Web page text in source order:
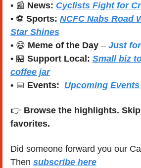
• 📰 News: Cyclists Fight for
• ⚽ Sports: NCFC Nabs Road
Star Shines
• 😄 Meme of the Day – Just
• 🏪 Support Local: Small biz
coffee jar
• 📅 Events: Upcoming
👉 Browse the highlights.
favorites.
Did someone forward you our
Then subscribe here